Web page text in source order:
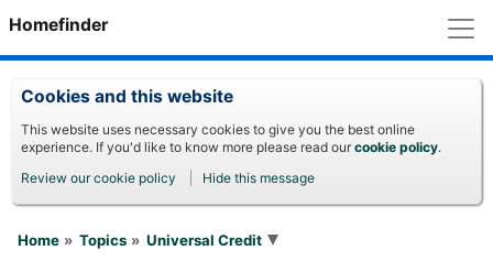
Homefinder
Cookies and this website
This website uses necessary cookies to give you the best online
experience. If you'd like to know more please read ourcookie policy.
Review our cookie policy
Hide this message
You are here
Home Topics Universal Credit